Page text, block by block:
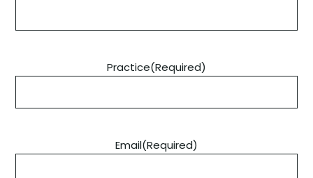
Practice(Required)
Email(Required)